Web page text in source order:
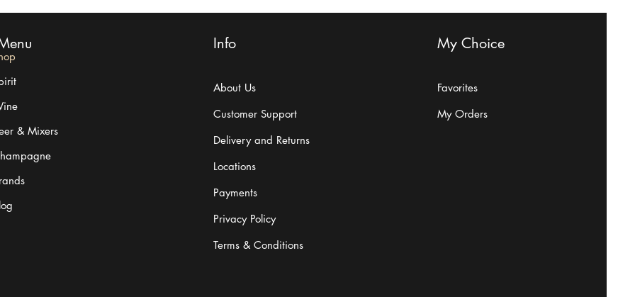
& Mixers
Info
About Us
Customer Support
Delivery and Returns
Locations
Payments
Privacy Policy
Terms & Conditions
My Choice
Favorites
My Orders